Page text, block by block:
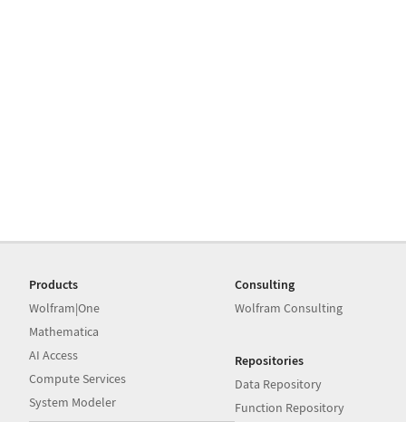
Products
Wolfram|One
Mathematica
AI Access
Compute Services
System Modeler
Consulting
Wolfram Consulting
Repositories
Data Repository
Function Repository